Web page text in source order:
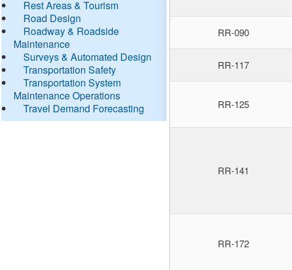
Rest Areas & Tourism
Road Design
Roadway & Roadside
Maintenance
Surveys & Automated Design
Transportation Safety
Transportation System
Maintenance Operations
Travel Demand Forecasting
RR-090
RR-117
RR-125
RR-141
RR-172